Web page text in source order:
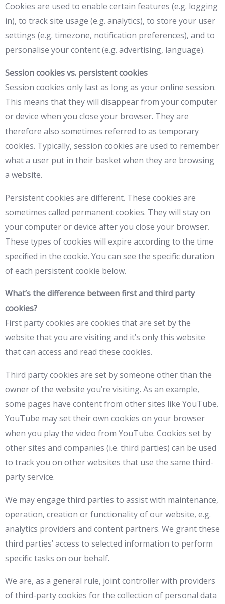
Cookies are used to enable certain features (e.g. logging
in), to track site usage (e.g. analytics), to store your user
settings (e.g. timezone, notification preferences), and to
personalise your content (e.g. advertising, language).
Session cookies vs. persistent cookies
Session cookies only last as long as your online session.
This means that they will disappear from your computer
or device when you close your browser. They are
therefore also sometimes referred to as temporary
cookies. Typically, session cookies are used to remember
what a user put in their basket when they are browsing
a website.
Persistent cookies are different. These cookies are
sometimes called permanent cookies. They will stay on
your computer or device after you close your browser.
These types of cookies will expire according to the time
specified in the cookie. You can see the specific duration
of each persistent cookie below.
What’s the difference between first and third party
cookies?
First party cookies are cookies that are set by the
website that you are visiting and it’s only this website
that can access and read these cookies.
Third party cookies are set by someone other than the
owner of the website you’re visiting. As an example,
some pages have content from other sites like YouTube.
YouTube may set their own cookies on your browser
when you play the video from YouTube. Cookies set by
other sites and companies (i.e. third parties) can be used
to track you on other websites that use the same third-
party service.
We may engage third parties to assist with maintenance,
operation, creation or functionality of our website, e.g.
analytics providers and content partners. We grant these
third parties’ access to selected information to perform
specific tasks on our behalf.
We are, as a general rule, joint controller with providers
of third-party cookies for the collection of personal data